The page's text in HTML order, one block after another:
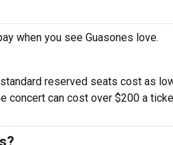
when you see Guasones love.
reserved seats cost as
concert can cost over $200 a